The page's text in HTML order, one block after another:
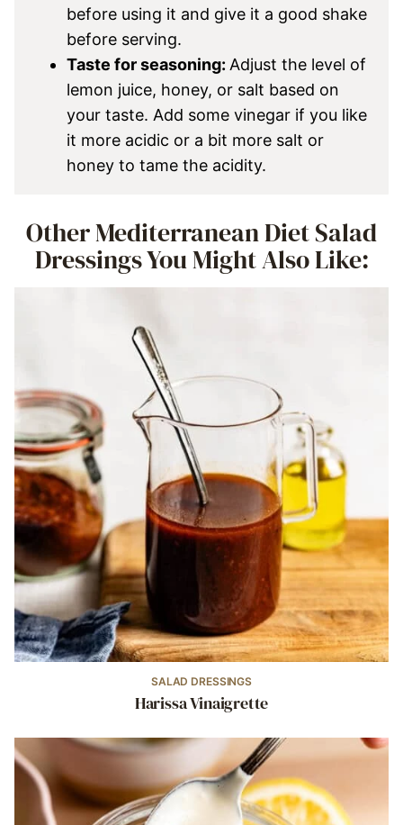
before using it and give it a good shake
before serving.
Taste for seasoning: Adjust the level of
lemon juice, honey, or salt based on
your taste. Add some vinegar if you like
it more acidic or a bit more salt or
honey to tame the acidity.
Other Mediterranean Diet Salad
Dressings You Might Also Like:
SALAD DRESSINGS
Harissa Vinaigrette